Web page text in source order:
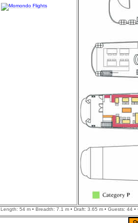
Length: 54 m • Breadth: 7.1 m • Draft: 3.65 m • Guests: 44